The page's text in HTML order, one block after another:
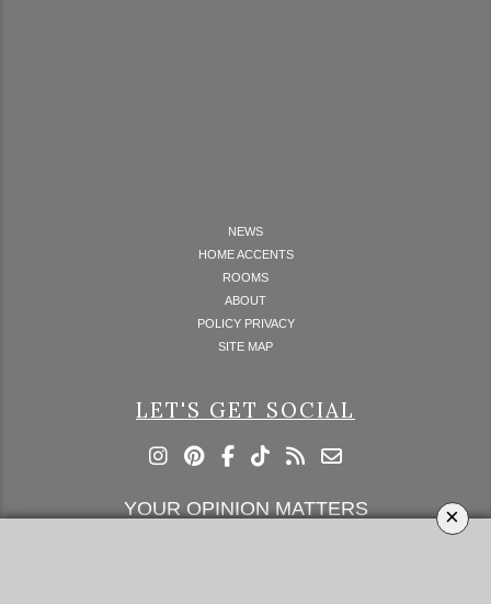
×
NEWS
HOME ACCENTS
ROOMS
ABOUT
POLICY PRIVACY
SITE MAP
LET'S GET SOCIAL
YOUR OPINION MATTERS